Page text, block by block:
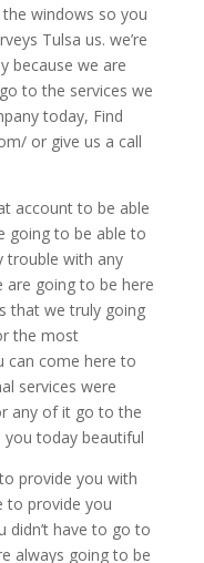
windows so you
Tulsa us. we’re
because we are
to the services we
today, Find
or give us a call
account to be able
going to be able to
trouble with any
are going to be here
that we truly going
the most
can come here to
services were
any of it go to the
you today beautiful
provide you with
to provide you
didn’t have to go to
always going to be